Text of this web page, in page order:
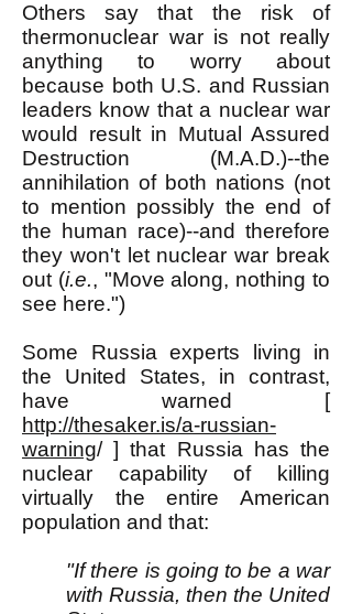
Others say that the risk of
thermonuclear war is not really
anything to worry about
because both U.S. and Russian
leaders know that a nuclear war
would result in Mutual Assured
Destruction (M.A.D.)--the
annihilation of both nations (not
to mention possibly the end of
the human race)--and therefore
they won't let nuclear war break
out (i.e., "Move along, nothing to
see here.")
Some Russia experts living in
the United States, in contrast,
have warned [
http://thesaker.is/a-russian-
warning/ ] that Russia has the
nuclear capability of killing
virtually the entire American
population and that:
"If there is going to be a war
with Russia, then the United